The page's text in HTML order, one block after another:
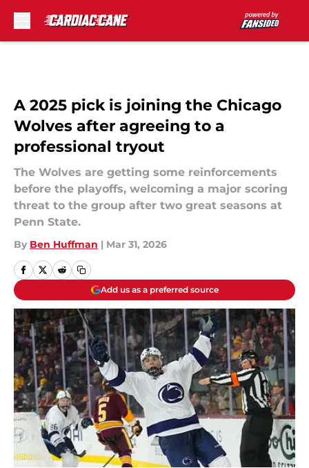
A 2025 pick is joining the Chicago
Wolves after agreeing to a
professional tryout
The Wolves are getting some reinforcements
before the playoffs, welcoming a major scoring
threat to the group after two great seasons at
Penn State.
By Ben Huffman | Mar 31, 2026
Add us as a preferred source